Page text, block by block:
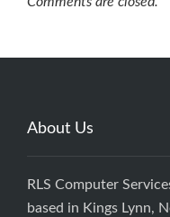
About Us
RLS Computer
based in Kings Lynn,